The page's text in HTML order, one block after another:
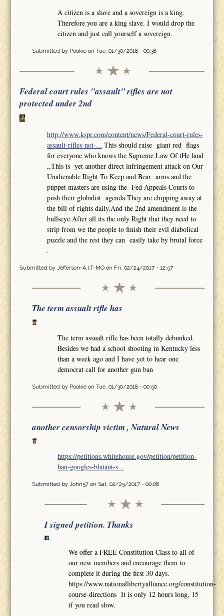
A citizen is a slave and a sovereign is a king.
Therefore you are a king slave. I would drop the
citizen and just call yourself a sovereign.
Submitted by Pookieon Tue, 01/30/2018 - 00:38
Federal court rules "assault" rifles are not
protected under 2nd
http://www.kspr.com/content/news/Federal-court-rules-
assault-rifles-not-... This should raise giant red flags
for everyone who knows the Supreme Law Of tHe land
,,This is yet another direct infringement attack on Our
Unalienable Right To Keep and Bear arms and the
puppet masters are using the Fed Appeals Courts to
push their globalist agenda.They are chipping away at
the bill of rights daily.And the 2nd amendment is the
bullseye.After all its the only Right that they need to
strip from we the people to finish their evil diabolical
puzzle and the rest they can easily take by brutal force
.
Submitted by Jefferson-A.I.T-MOon Fri, 02/24/2017 - 12:57
The term assualt rifle has
The term assualt rifle has been totally debunked.
Besides we had a school shooting in Kentucky less
than a week ago and I have yet to hear one
democrat call for another gun ban
Submitted by Pookieon Tue, 01/30/2018 - 00:50
another censorship victim , Natural News
https://petitions.whitehouse.gov/petition/petition-
ban-googles-blatant-s...
Submitted by John57on Sat, 02/25/2017 - 00:08
I signed petition. Thanks
We offer a FREE Constitution Class to all of
our new members and encourage them to
complete it during the first 30 days.
https://www.nationallibertyalliance.org/constitution-
course-directions It is only 12 hours long, 15
if you read slow.